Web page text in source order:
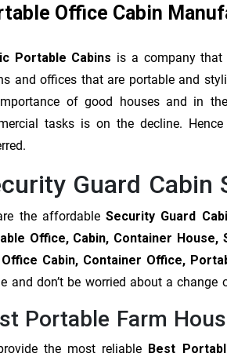
Office Cabin
Portable Cabins is a company that
and offices that are portable and
of good houses and in
tasks is on the decline.
Guard Cabin
the affordableSecurity Guard
Office, Cabin, Container
Cabin, Container Office,
and don’t be worried about a
Portable Farm
the most reliable Best